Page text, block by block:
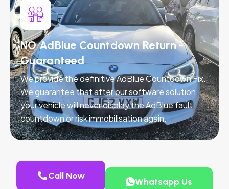
NO AdBlue Countdown Return -
Guaranteed
We provide the definitive AdBlue Countdown Fix.
We guarantee that after our software solution,
your vehicle will never display the AdBlue fault
countdown or risk immobilisation again.
Call Now
Whatsapp Us